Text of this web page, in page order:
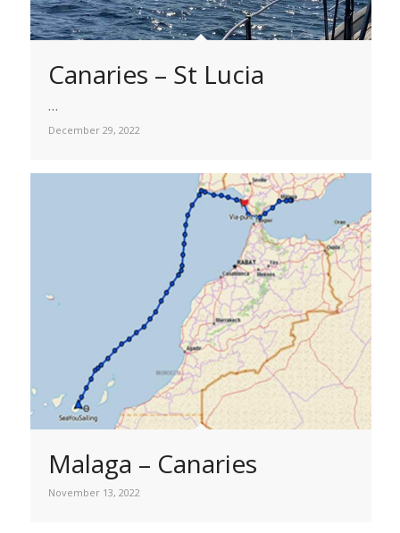
Canaries – St Lucia
…
December 29, 2022
Malaga – Canaries
November 13, 2022